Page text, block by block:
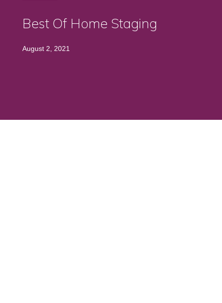
Best Of Home Staging
August 2, 2021